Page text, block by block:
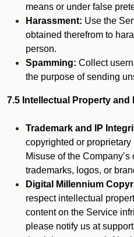
means or under false
Harassment: Use the
obtained therefrom to
person.
Spamming: Collect
the purpose of sending
7.5 Intellectual Property and
Trademark and IP
copyrighted or
Misuse of the Company’s
trademarks, logos, or
Digital Millennium
respect intellectual
content on the Service
please notify us at